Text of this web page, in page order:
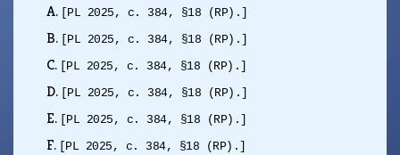
A. [PL 2025, c. 384, §18 (RP).]
B. [PL 2025, c. 384, §18 (RP).]
C. [PL 2025, c. 384, §18 (RP).]
D. [PL 2025, c. 384, §18 (RP).]
E. [PL 2025, c. 384, §18 (RP).]
F. [PL 2025, c. 384, §18 (RP).]